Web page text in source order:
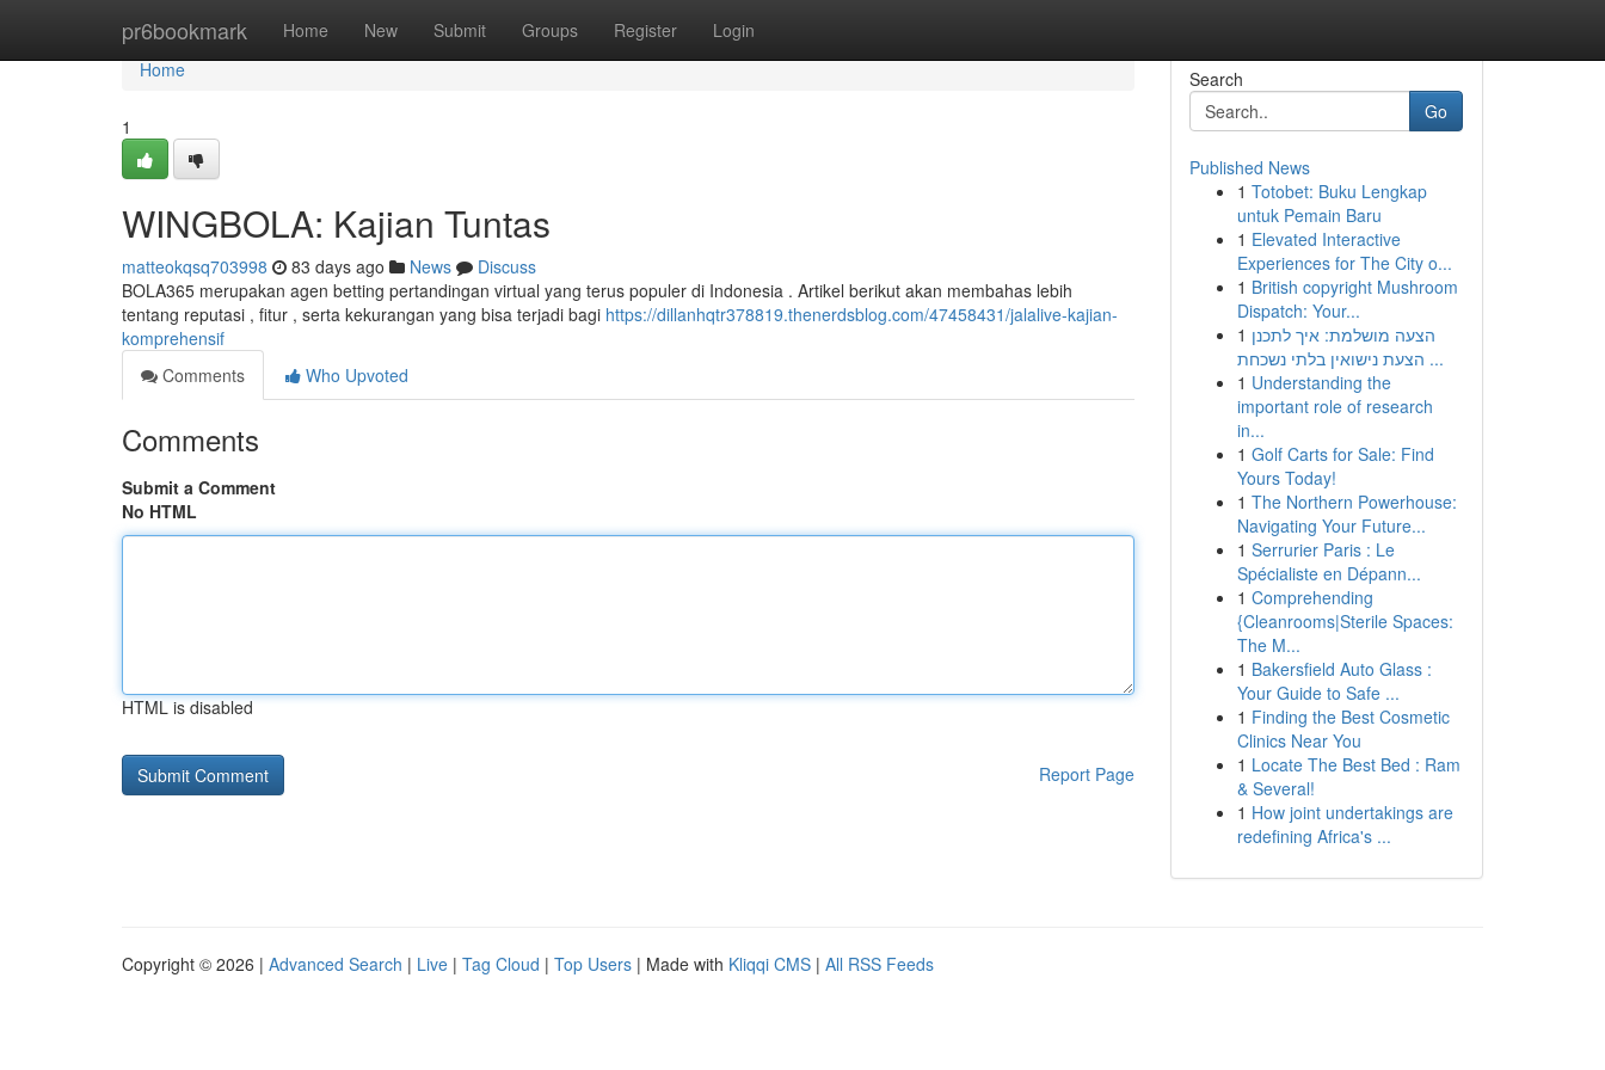
pr6bookmark Home New Submit Groups Register Login
Home
Home
1
WINGBOLA: Kajian Tuntas
matteokqsq703998 83 days ago News
Discuss
BOLA365 merupakan agen betting pertandingan virtual yang terus populer di Indonesia . Artikel berikut akan membahas lebih
tentang reputasi , fitur , serta kekurangan yang bisa terjadi bagi https://dillanhqtr378819.thenerdsblog.com/47458431/jalalive-kajian-
komprehensif
Comments
Who Upvoted
Comments
Submit a Comment
No HTML
HTML is disabled
Report Page
Search
Go
Published News
1 Totobet: Buku Lengkap
untuk Pemain Baru
1 Elevated Interactive
Experiences for The City o...
1 British copyright Mushroom
Dispatch: Your...
1 הצעה מושלמת: איך לתכנן
הצעת נישואין בלתי נשכחת ...
1 Understanding the
important role of research
in...
1 Golf Carts for Sale: Find
Yours Today!
1 The Northern Powerhouse:
Navigating Your Future...
1 Serrurier Paris : Le
Spécialiste en Dépann...
1 Comprehending
{Cleanrooms|Sterile Spaces:
The M...
1 Bakersfield Auto Glass :
Your Guide to Safe ...
1 Finding the Best Cosmetic
Clinics Near You
1 Locate The Best Bed : Ram
& Several!
1 How joint undertakings are
redefining Africa's ...
Copyright © 2026 | Advanced Search | Live | Tag Cloud | Top Users | Made with Kliqqi CMS | All RSS Feeds